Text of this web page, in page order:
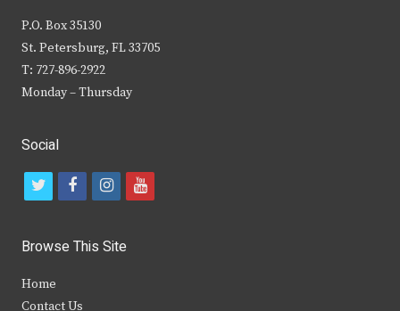
P.O. Box 35130
St. Petersburg, FL 33705
T: 727-896-2922
Monday – Thursday
Social
t
i
t
f
c
b
i
s
y
Browse This Site
Home
Contact Us